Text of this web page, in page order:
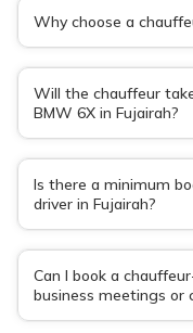
Why choose a
Will the chauffeur
BMW 6X in Fujairah?
Is there a minimum
driver in Fujairah?
Can I book a
business meetings or